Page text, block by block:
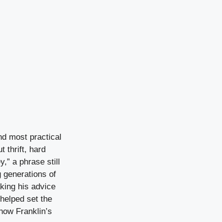
most practical
thrift, hard
a phrase still
generations of
his advice
set the
Franklin’s